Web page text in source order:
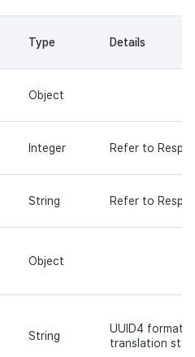
Type Details
Object
Integer Refer to
String Refer to
Object
String
UUID4 format
translation